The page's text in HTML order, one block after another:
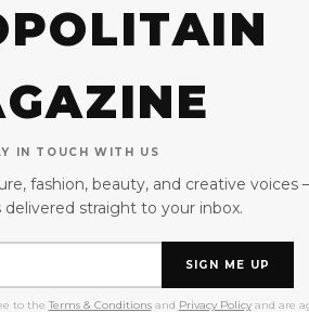
IN TOUCH WITH US
fashion, beauty, and creative voices
delivered straight to your inbox.
SIGN ME UP
to the Terms & Conditionsand Privacy Policyand are